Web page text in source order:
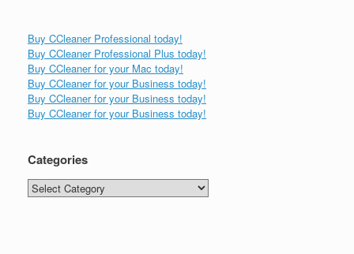
Buy CCleaner Professional today!
Buy CCleaner Professional Plus today!
Buy CCleaner for your Mac today!
Buy CCleaner for your Business today!
Buy CCleaner for your Business today!
Buy CCleaner for your Business today!
Categories
Categories